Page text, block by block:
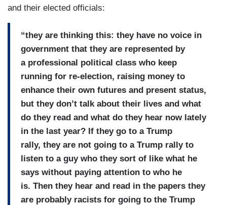
and their elected officials:
“they are thinking this: they have no voice in
government that they are represented by
a professional political class who keep
running for re-election, raising money to
enhance their own futures and present status,
but they don’t talk about their lives and what
do they read and what do they hear now lately
in the last year? If they go to a Trump
rally, they are not going to a Trump rally to
listen to a guy who they sort of like what he
says without paying attention to who he
is. Then they hear and read in the papers they
are probably racists for going to the Trump